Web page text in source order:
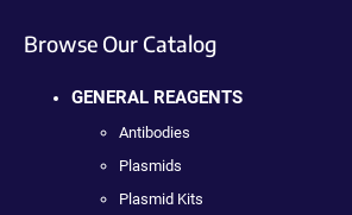
Browse Our Catalog
GENERAL REAGENTS
Antibodies
Plasmids
Plasmid Kits